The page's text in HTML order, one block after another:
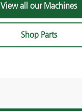
View all our Machines
Shop Parts